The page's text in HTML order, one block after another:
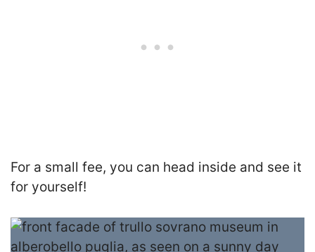
For a small fee, you can head inside and see it
for yourself!